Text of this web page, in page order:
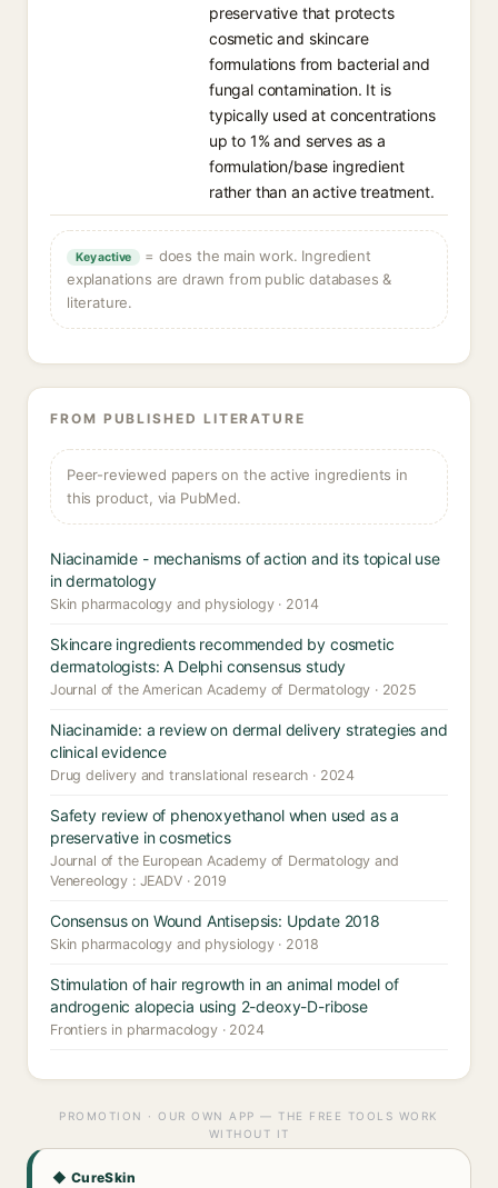
preservative that protects
cosmetic and skincare
formulations from bacterial and
fungal contamination. It is
typically used at concentrations
up to 1% and serves as a
formulation/base ingredient
rather than an active treatment.
Key active
= does the main work. Ingredient
explanations are drawn from public databases &
literature.
FROM PUBLISHED LITERATURE
Peer-reviewed papers on the active ingredients in
this product, via PubMed.
Niacinamide - mechanisms of action and its topical use
in dermatology
Skin pharmacology and physiology · 2014
Skincare ingredients recommended by cosmetic
dermatologists: A Delphi consensus study
Journal of the American Academy of Dermatology · 2025
Niacinamide: a review on dermal delivery strategies and
clinical evidence
Drug delivery and translational research · 2024
Safety review of phenoxyethanol when used as a
preservative in cosmetics
Journal of the European Academy of Dermatology and
Venereology : JEADV · 2019
Consensus on Wound Antisepsis: Update 2018
Skin pharmacology and physiology · 2018
Stimulation of hair regrowth in an animal model of
androgenic alopecia using 2-deoxy-D-ribose
Frontiers in pharmacology · 2024
PROMOTION · OUR OWN APP — THE FREE TOOLS WORK
WITHOUT IT
◆ CureSkin